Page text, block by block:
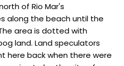
of Rio Mar's
along the beach until the
area is dotted with
land. Land speculators
here back when there were